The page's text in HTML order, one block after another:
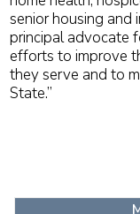
senior housing and
principal advocate
efforts to improve
they serve and to
State.”